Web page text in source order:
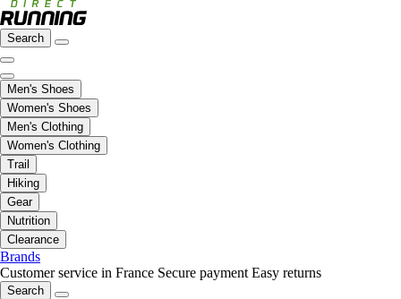
Search
Men's Shoes
Women's Shoes
Men's Clothing
Women's Clothing
Trail
Hiking
Gear
Nutrition
Clearance
Brands
Customer service in France Secure payment Easy returns
Search